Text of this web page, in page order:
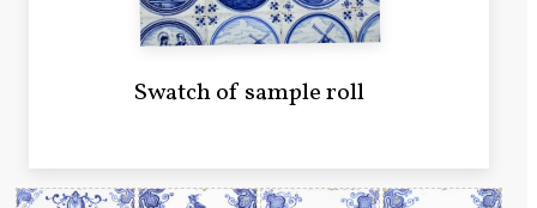
Swatch of sample roll